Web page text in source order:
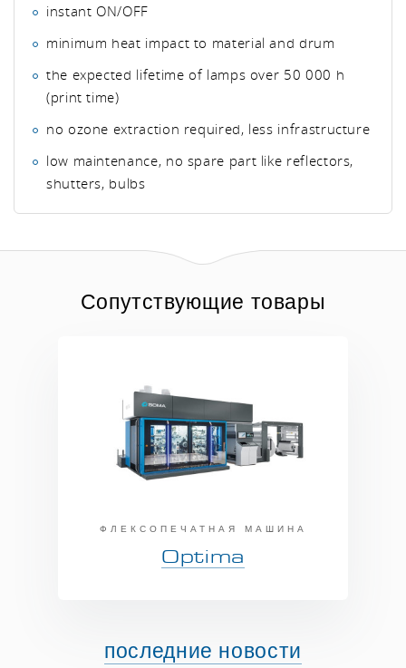
instant ON/OFF
minimum heat impact to material and drum
the expected lifetime of lamps over 50 000 h
(print time)
no ozone extraction required, less infrastructure
low maintenance, no spare part like reflectors,
shutters, bulbs
Сопутствующие товары
ФЛЕКСОПЕЧАТНАЯ МАШИНА
Optima
последние новости